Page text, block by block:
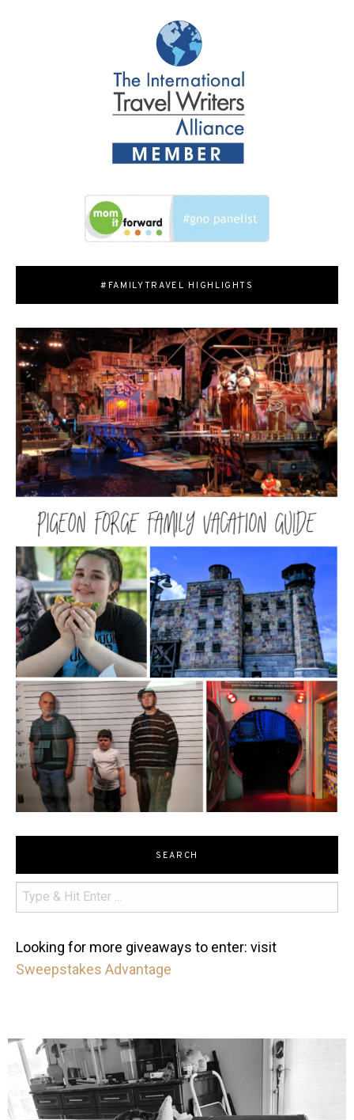
#FAMILYTRAVEL HIGHLIGHTS
SEARCH
Looking for more giveaways to enter: visit
Sweepstakes Advantage
mdefined